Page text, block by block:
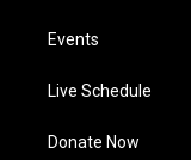
Events
Live Schedule
Donate Now